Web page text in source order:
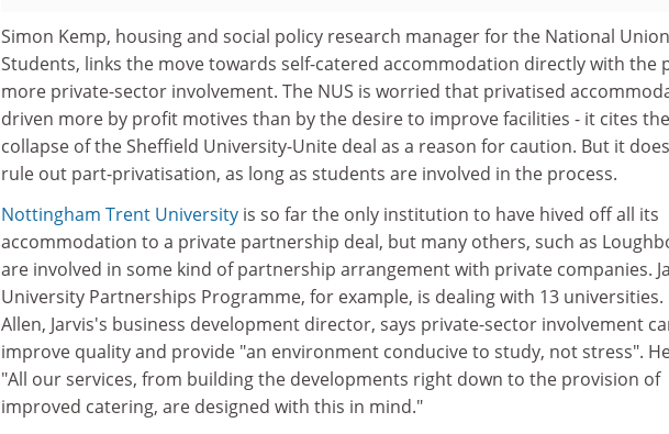
Simon Kemp, housing and social policy research manager for the National
Students, links the move towards self-catered accommodation directly with the
more private-sector involvement. The NUS is worried that privatised
driven more by profit motives than by the desire to improve facilities - it cites
collapse of the Sheffield University-Unite deal as a reason for caution. But it
rule out part-privatisation, as long as students are involved in the process.
Nottingham Trent University is so far the only institution to have hived off all its
accommodation to a private partnership deal, but many others, such as
are involved in some kind of partnership arrangement with private companies.
University Partnerships Programme, for example, is dealing with 13 universities.
Allen, Jarvis's business development director, says private-sector involvement
improve quality and provide "an environment conducive to study, not stress".
"All our services, from building the developments right down to the provision of
improved catering, are designed with this in mind."